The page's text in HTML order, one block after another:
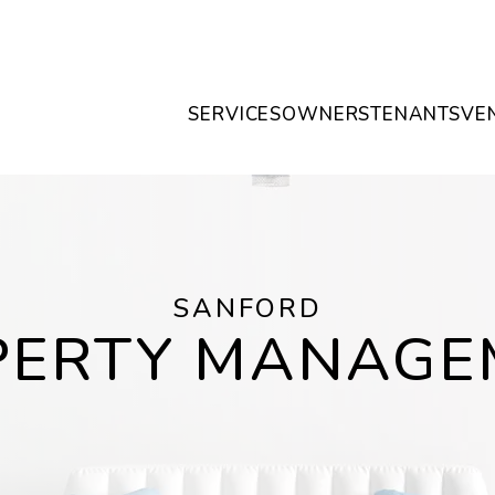
SERVICESOWNERSTENANTS
SANFORD